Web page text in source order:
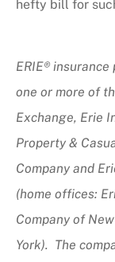
hefty bill for
ERIE®
one or more of
Exchange, Erie
Property &
Company and
(home offices:
Company of
York). The